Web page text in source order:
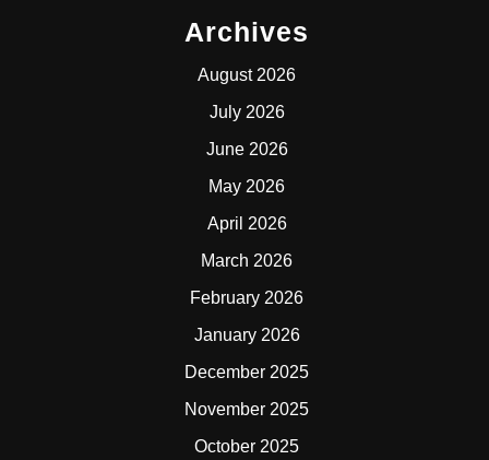
Archives
August 2026
July 2026
June 2026
May 2026
April 2026
March 2026
February 2026
January 2026
December 2025
November 2025
October 2025